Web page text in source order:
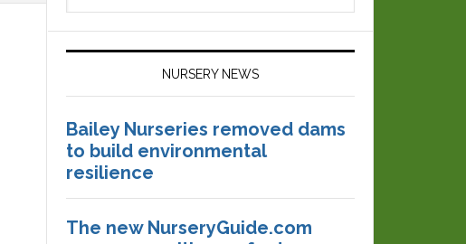
NURSERY NEWS
Bailey Nurseries removed dams
to build environmental
resilience
The new NurseryGuide.com